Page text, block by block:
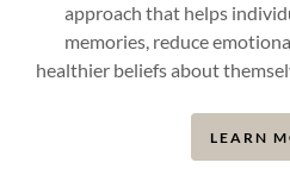
approach that helps
memories, reduce
healthier beliefs about
LEARN